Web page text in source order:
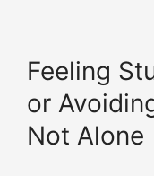
Feeling
or
Not Alone